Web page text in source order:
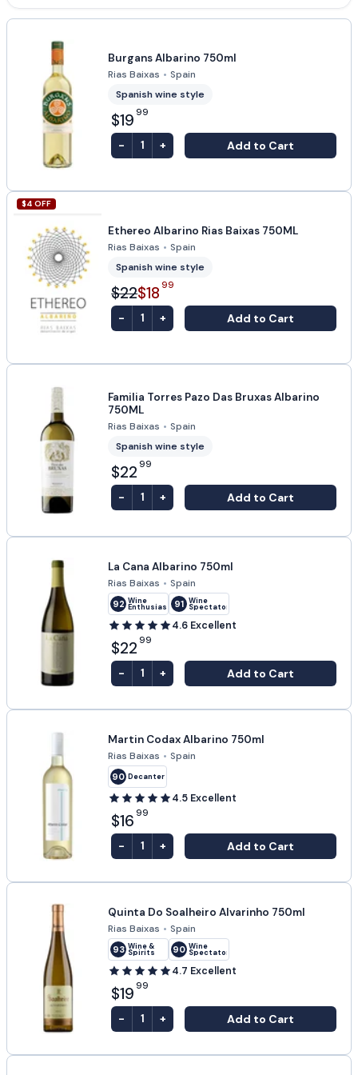
Burgans Albarino 750ml
Rias Baixas • Spain
Spanish wine style
$19 99
- 1 + Add to Cart
$4 OFF
Ethereo Albarino Rias Baixas 750ML
Rias Baixas • Spain
Spanish wine style
$22$18 99
- 1 + Add to Cart
Familia Torres Pazo Das Bruxas Albarino
750ML
Rias Baixas • Spain
Spanish wine style
$22 99
- 1 + Add to Cart
La Cana Albarino 750ml
Rias Baixas • Spain
92 Wine
Enthusiast 91 Wine
Spectator
4.6 Excellent
$22 99
- 1 + Add to Cart
Martin Codax Albarino 750ml
Rias Baixas • Spain
90 Decanter
4.5 Excellent
$16 99
- 1 + Add to Cart
Quinta Do Soalheiro Alvarinho 750ml
Rias Baixas • Spain
93 Wine &
Spirits 90 Wine
Spectator
4.7 Excellent
$19 99
- 1 + Add to Cart